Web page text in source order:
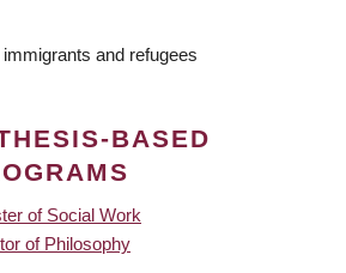
and refugees
BASED
of Social Work
of Philosophy